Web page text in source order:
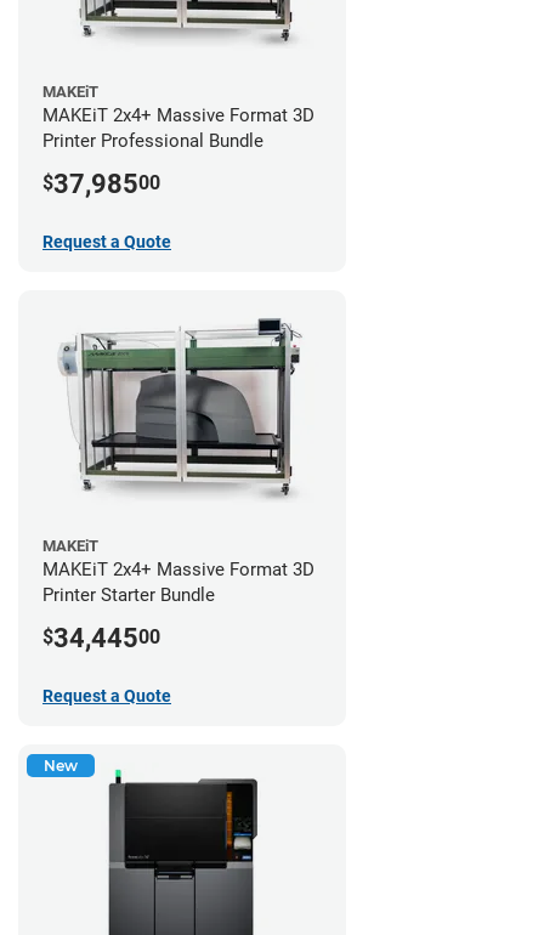
MAKEiT
MAKEiT 2x4+ Massive Format 3D
Printer Professional Bundle
$37,98500
Request a Quote
MAKEiT
MAKEiT 2x4+ Massive Format 3D
Printer Starter Bundle
$34,44500
Request a Quote
New